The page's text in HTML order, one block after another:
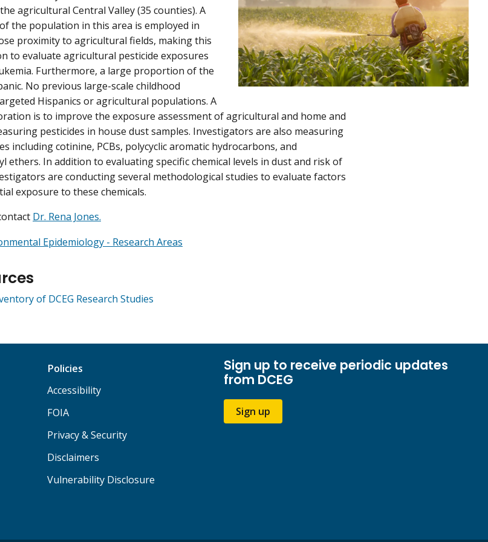
agricultural Central Valley (35 counties). A
the population in this area is employed in
proximity to agricultural fields, making this
to evaluate agricultural pesticide exposures
Furthermore, a large proportion of the
No previous large-scale childhood
Hispanics or agricultural populations. A
is to improve the exposure assessment of agricultural and home and
pesticides in house dust samples. Investigators are also measuring
including cotinine, PCBs, polycyclic aromatic hydrocarbons, and
ethers. In addition to evaluating specific chemical levels in dust and risk of
are conducting several methodological studies to evaluate factors
exposure to these chemicals.
Dr. Rena Jones.
Epidemiology - Research Areas
of DCEG Research Studies
Policies
Accessibility
FOIA
Privacy & Security
Disclaimers
Vulnerability Disclosure
Sign up to receive periodic updates
from DCEG
Sign up